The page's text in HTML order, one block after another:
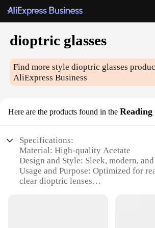
dioptric glasses
Find more styledioptric glasses
AliExpress Business
Here are the products found in the Reading
Specifications:
Material: High-quality Acetate
Design and Style: Sleek, modern,
Usage and Purpose: Optimized for
clear dioptric lenses